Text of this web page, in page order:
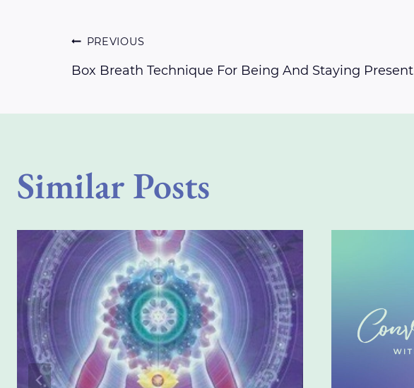
Post
navigation
PREVIOUS
Box Breath Technique For Being And Staying Present
Similar Posts